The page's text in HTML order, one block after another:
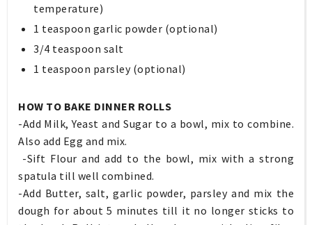
temperature)
1 teaspoon garlic powder (optional)
3/4 teaspoon salt
1 teaspoon parsley (optional)
HOW TO BAKE DINNER ROLLS
-Add Milk, Yeast and Sugar to a bowl, mix to combine.
Also add Egg and mix.
-Sift Flour and add to the bowl, mix with a strong
spatula till well combined.
-Add Butter, salt, garlic powder, parsley and mix the
dough for about 5 minutes till it no longer sticks to